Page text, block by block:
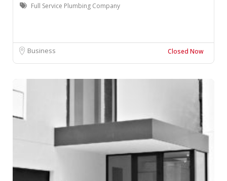
Full Service Plumbing Company
Business Closed Now